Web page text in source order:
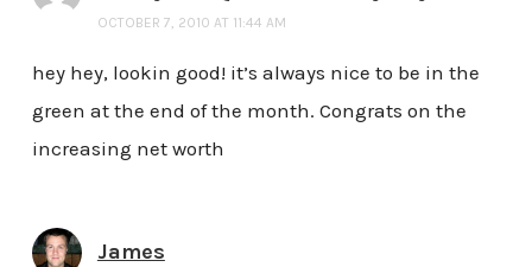
OCTOBER 7, 2010 AT 11:44 AM
hey hey, lookin good! it’s always nice to be in the
green at the end of the month. Congrats on the
increasing net worth
James